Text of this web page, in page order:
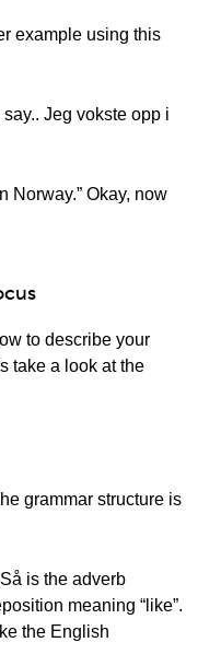
example using this
Jeg vokste opp i
Norway.” Okay, now
to describe your
take a look at the
grammar structure is
is the adverb
meaning “like”.
the English